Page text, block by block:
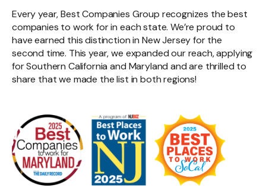
Every year, Best Companies Group recognizes the best
companies to work for in each state. We’re proud to
have earned this distinction in New Jersey for the
second time. This year, we expanded our reach, applying
for Southern California and Maryland and are thrilled to
share that we made the list in both regions!